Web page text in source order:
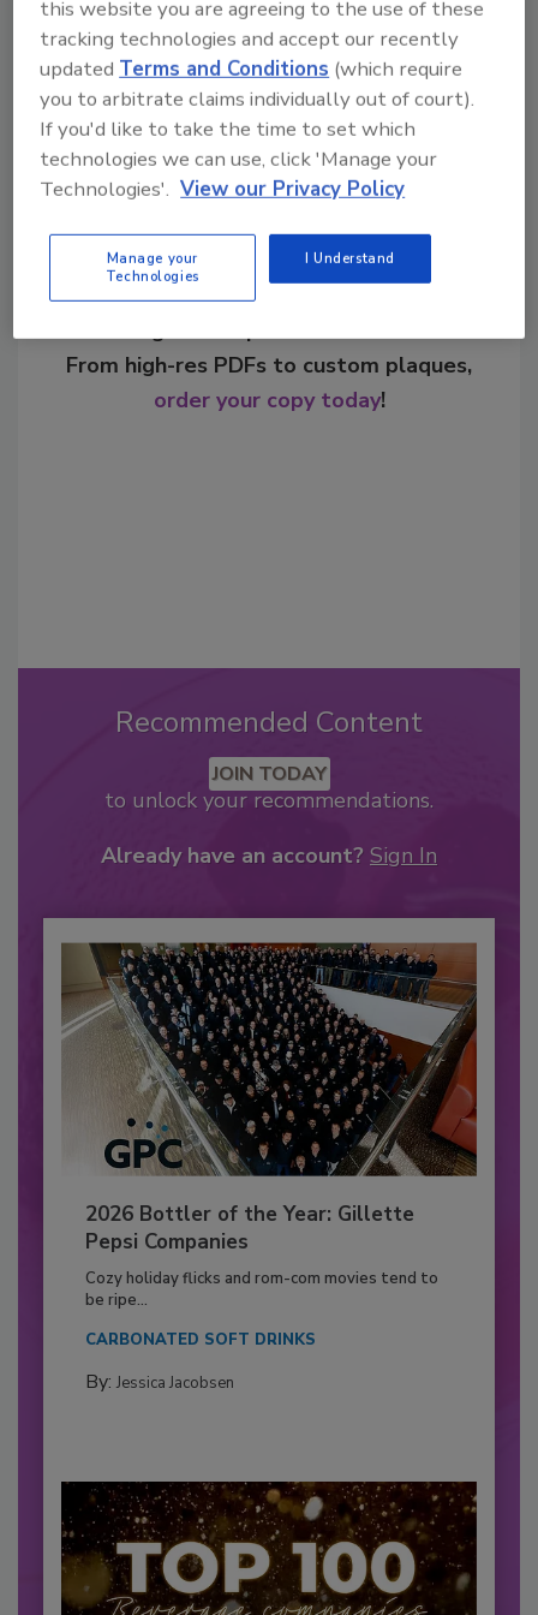
beverages seasonal flavors
Share This Story
Looking for a reprint of this article?
From high-res PDFs to custom plaques,
order your copy today!
Recommended Content
JOIN TODAY
to unlock your recommendations.
Already have an account? Sign In
2026 Bottler of the Year: Gillette
Pepsi Companies
Cozy holiday flicks and rom-com movies tend to
be ripe...
CARBONATED SOFT DRINKS
By: Jessica Jacobsen
this website you are agreeing to the use of these
tracking technologies and accept our recently
updatedTerms and Conditions (which require
you to arbitrate claims individually out of court).
If you'd like to take the time to set which
technologies we can use, click 'Manage your
Technologies'. View our Privacy Policy
Manage your
Technologies
I Understand